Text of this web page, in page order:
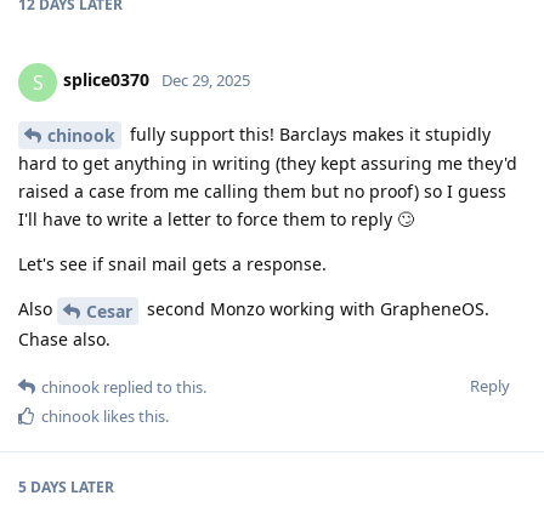
S splice0370 Dec 29, 2025
chinook
fully support this! Barclays makes it stupidly
hard to get anything in writing (they kept assuring me they'd
raised a case from me calling them but no proof) so I guess
I'll have to write a letter to force them to reply 🙄
Let's see if snail mail gets a response.
Also
Cesar
second Monzo working with GrapheneOS.
Chase also.
Reply
chinook replied to this.
chinook likes this.
5 DAYS LATER